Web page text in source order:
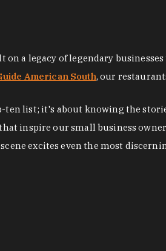
a legacy of legendary
American South, our
list; it's about knowing the
inspire our small business
excites even the most